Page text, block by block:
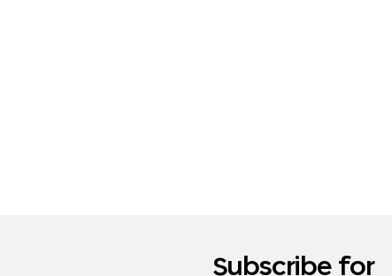
Subscribe for